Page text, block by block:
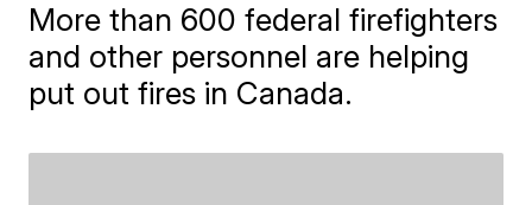
More than 600 federal firefighters
and other personnel are helping
put out fires in Canada.